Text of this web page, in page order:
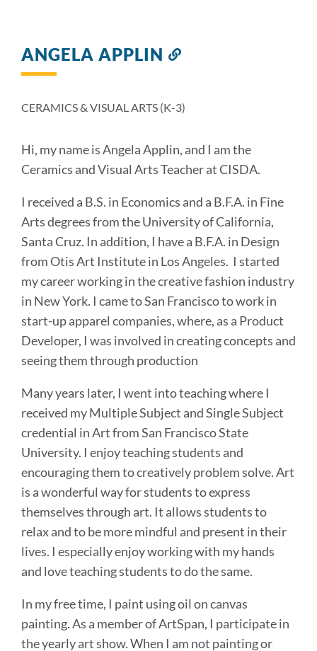
ANGELA APPLIN
section
CERAMICS & VISUAL ARTS (K-3)
Hi, my name is Angela Applin, and I am the
Ceramics and Visual Arts Teacher at CISDA.
I received a B.S. in Economics and a B.F.A. in Fine
Arts degrees from the University of California,
Santa Cruz. In addition, I have a B.F.A. in Design
from Otis Art Institute in Los Angeles. I started
my career working in the creative fashion industry
in New York. I came to San Francisco to work in
start-up apparel companies, where, as a Product
Developer, I was involved in creating concepts and
seeing them through production
Many years later, I went into teaching where I
received my Multiple Subject and Single Subject
credential in Art from San Francisco State
University. I enjoy teaching students and
encouraging them to creatively problem solve. Art
is a wonderful way for students to express
themselves through art. It allows students to
relax and to be more mindful and present in their
lives. I especially enjoy working with my hands
and love teaching students to do the same.
In my free time, I paint using oil on canvas
painting. As a member of ArtSpan, I participate in
the yearly art show. When I am not painting or